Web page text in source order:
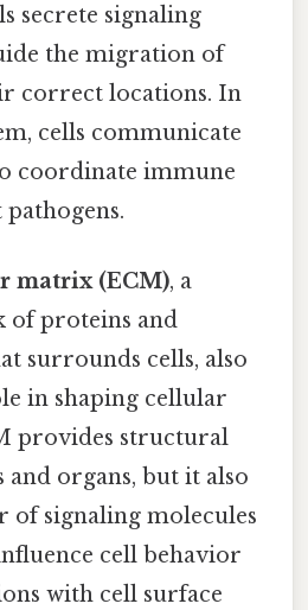
secrete signaling
the migration of
correct locations. In
cells communicate
coordinate immune
pathogens.
matrix (ECM), a
of proteins and
surrounds cells, also
in shaping cellular
provides structural
and organs, but it also
of signaling molecules
cell behavior
with cell surface